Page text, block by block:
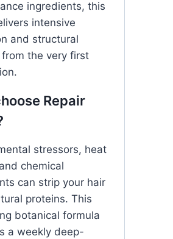
ingredients, this
intensive
and structural
the very first
Repair
stressors, heat
chemical
can strip your hair
proteins. This
botanical formula
a weekly deep-